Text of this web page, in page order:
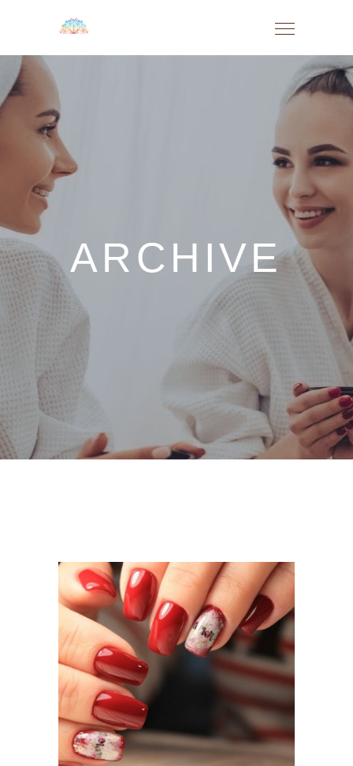
ARCHIVE